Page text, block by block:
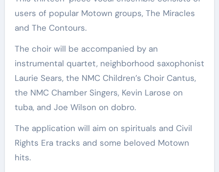
users of popular Motown groups, The Miracles
and The Contours.
The choir will be accompanied by an
instrumental quartet, neighborhood saxophonist
Laurie Sears, the NMC Children’s Choir Cantus,
the NMC Chamber Singers, Kevin Larose on
tuba, and Joe Wilson on dobro.
The application will aim on spirituals and Civil
Rights Era tracks and some beloved Motown
hits.